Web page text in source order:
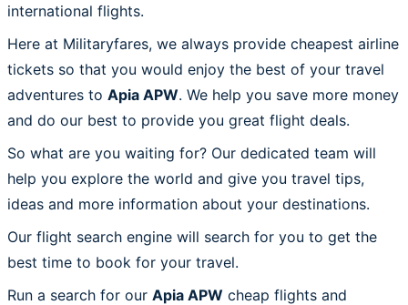
international flights.
Here at Militaryfares, we always provide cheapest airline
tickets so that you would enjoy the best of your travel
adventures to Apia APW. We help you save more money
and do our best to provide you great flight deals.
So what are you waiting for? Our dedicated team will
help you explore the world and give you travel tips,
ideas and more information about your destinations.
Our flight search engine will search for you to get the
best time to book for your travel.
Run a search for our Apia APW cheap flights and